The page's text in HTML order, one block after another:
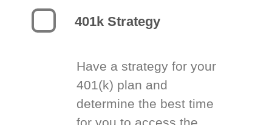
401k Strategy
Have a strategy for your
401(k) plan and
determine the best time